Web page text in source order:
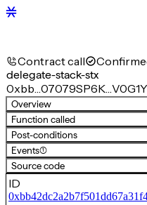
Contract call
delegate-stack-stx
0xbb…07079SP6K…V0G1Y
Overview
Function called
Post-conditions
Events(1)
Source code
ID